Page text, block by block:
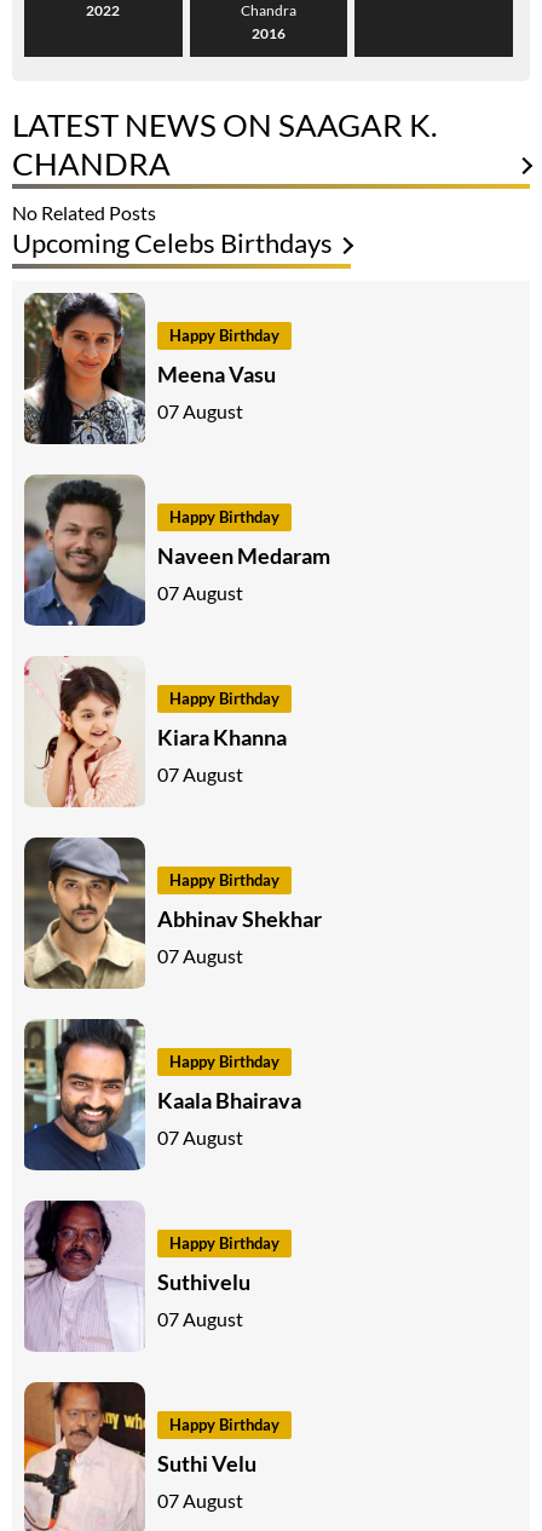
2022
Chandra
2016
LATEST NEWS ON SAAGAR K.
CHANDRA
No Related Posts
Upcoming Celebs Birthdays
Happy Birthday
Meena Vasu
07 August
Happy Birthday
Naveen Medaram
07 August
Happy Birthday
Kiara Khanna
07 August
Happy Birthday
Abhinav Shekhar
07 August
Happy Birthday
Kaala Bhairava
07 August
Happy Birthday
Suthivelu
07 August
Happy Birthday
Suthi Velu
07 August